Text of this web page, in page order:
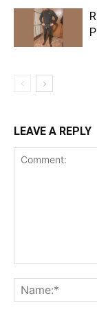
LEAVE A REPLY